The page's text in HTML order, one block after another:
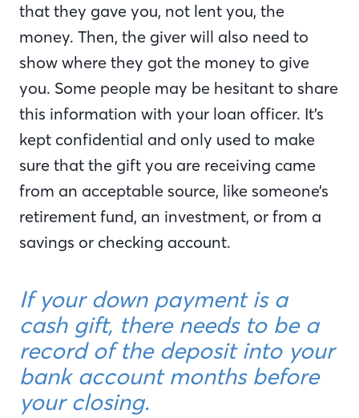
that they gave you, not lent you, the
money. Then, the giver will also need to
show where they got the money to give
you. Some people may be hesitant to share
this information with your loan officer. It’s
kept confidential and only used to make
sure that the gift you are receiving came
from an acceptable source, like someone’s
retirement fund, an investment, or from a
savings or checking account.
If your down payment is a
cash gift, there needs to be a
record of the deposit into your
bank account months before
your closing.